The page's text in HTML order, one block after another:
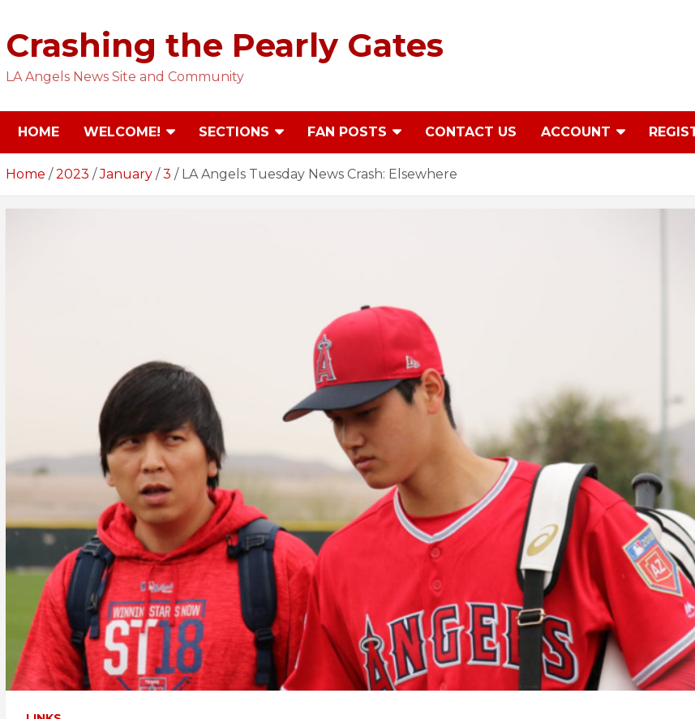
content
Crashing the Pearly Gates
LA Angels News Site and Community
HOME WELCOME! SECTIONS FAN POSTS CONTACT US ACCOUNT
Home 2023 January 3 LA Angels Tuesday News Crash: Elsewhere